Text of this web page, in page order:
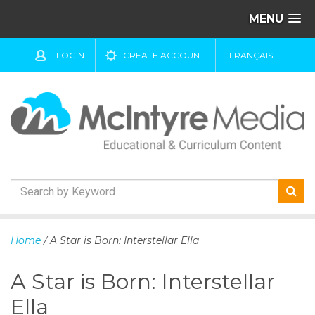
MENU
LOGIN CREATE ACCOUNT FRANÇAIS
k
t
c
Home / A Star is Born: Interstellar Ella
A Star is Born: Interstellar
Ella